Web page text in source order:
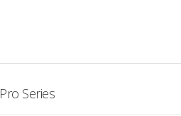
Pro Series